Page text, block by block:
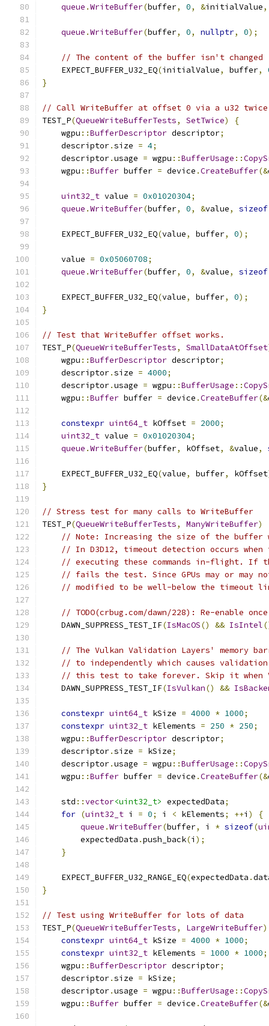
queue .WriteBuffer(buffer, 0, &initialValue,
queue .WriteBuffer(buffer, 0, nullptr, 0);
// The content of the buffer isn't changed
    EXPECT_BUFFER_U32_EQ
(initialValue, buffer,
}
// Call WriteBuffer at offset 0 via a u32
TEST_P(QueueWriteBufferTests, SetTwice)
{
    wgpu
::BufferDescriptor descriptor;
    descriptor
.size = 4;
    descriptor
.usage = wgpu ::BufferUsage ::
    wgpu
::Buffer buffer = device .CreateBuffer(&
uint32_t value = 0x01020304;
queue .WriteBuffer(buffer, 0, &value, sizeof
    EXPECT_BUFFER_U32_EQ
(value, buffer, 0);
    value
= 0x05060708;
queue .WriteBuffer(buffer, 0, &value, sizeof
    EXPECT_BUFFER_U32_EQ
(value, buffer, 0);
}
// Test that WriteBuffer offset works.
TEST_P(QueueWriteBufferTests, SmallDataAtOffset
    wgpu
::BufferDescriptor descriptor;
    descriptor
.size = 4000;
    descriptor
.usage = wgpu ::BufferUsage ::
    wgpu
::Buffer buffer = device .CreateBuffer(&
constexpr uint64_t kOffset = 2000;
uint32_t value = 0x01020304;
queue .WriteBuffer(buffer, kOffset, &value,
    EXPECT_BUFFER_U32_EQ
(value, buffer, kOffset
}
// Stress test for many calls to WriteBuffer
TEST_P(QueueWriteBufferTests, ManyWriteBuffer)
// Note: Increasing the size of the
// In D3D12, timeout detection occurs
// executing these commands in-flight. If
// fails the test. Since GPUs may or may
// modified to be well-below the timeout
// TODO(crbug.com/dawn/228): Re-enable
    DAWN_SUPPRESS_TEST_IF
(IsMacOS() && IsIntel
// The Vulkan Validation Layers' memory
// to independently which causes
// this test to take forever. Skip it when
    DAWN_SUPPRESS_TEST_IF
(IsVulkan() &&
constexpr uint64_t kSize = 4000 * 1000;
constexpr uint32_t kElements = 250 * 250;
    wgpu
::BufferDescriptor descriptor;
    descriptor
.size = kSize;
    descriptor
.usage = wgpu ::BufferUsage ::
    wgpu
::Buffer buffer = device .CreateBuffer(&
    std
::vector<uint32_t> expectedData;
for (uint32_t i = 0; i < kElements; ++i )
{
queue .WriteBuffer(buffer, i * sizeof(
        expectedData
.push_back(i );
}
    EXPECT_BUFFER_U32_RANGE_EQ
(expectedData .
}
// Test using WriteBuffer for lots of data
TEST_P(QueueWriteBufferTests, LargeWriteBuffer)
constexpr uint64_t kSize = 4000 * 1000;
constexpr uint32_t kElements = 1000 * 1000;
    wgpu
::BufferDescriptor descriptor;
    descriptor
.size = kSize;
    descriptor
.usage = wgpu ::BufferUsage ::
    wgpu
::Buffer buffer = device .CreateBuffer(&